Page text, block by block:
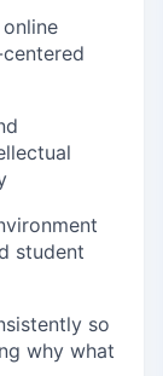
student
so
why what